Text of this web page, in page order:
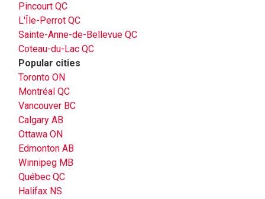
Pincourt QC
L'Île-Perrot QC
Sainte-Anne-de-Bellevue QC
Coteau-du-Lac QC
Popular cities
Toronto ON
Montréal QC
Vancouver BC
Calgary AB
Ottawa ON
Edmonton AB
Winnipeg MB
Québec QC
Halifax NS